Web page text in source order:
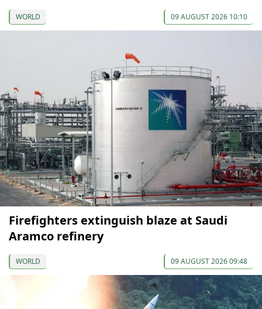
WORLD 09 AUGUST 2026 10:10
Firefighters extinguish blaze at Saudi
Aramco refinery
WORLD 09 AUGUST 2026 09:48